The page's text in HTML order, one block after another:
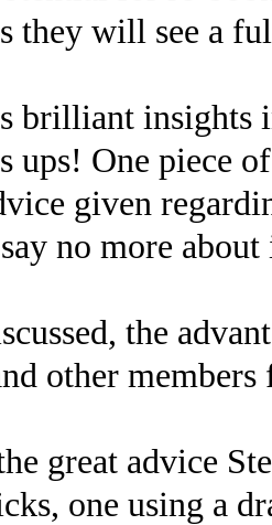
they will see a
brilliant insights
ups! One piece
given
no more
the
other
great advice
one using a